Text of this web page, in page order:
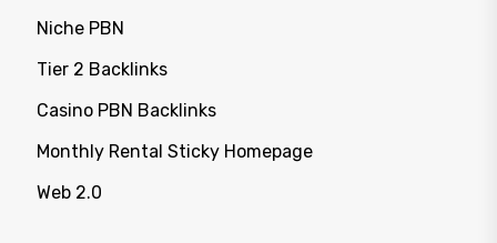
Niche PBN
Tier 2 Backlinks
Casino PBN Backlinks
Monthly Rental Sticky Homepage
Web 2.0